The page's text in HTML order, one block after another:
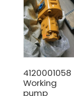
4120001058
Working
pump